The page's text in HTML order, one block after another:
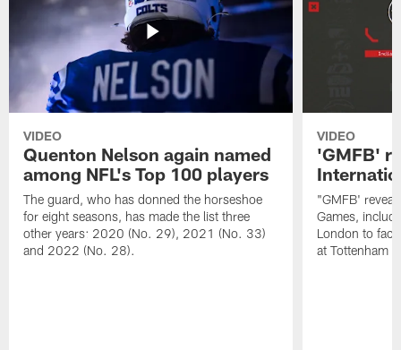
VIDEO
Quenton Nelson again named
among NFL's Top 100 players
The guard, who has donned the horseshoe
for eight seasons, has made the list three
other years: 2020 (No. 29), 2021 (No. 33)
and 2022 (No. 28).
VIDEO
'GMFB'
"GMFB'
Games,
London to
at Tottenham